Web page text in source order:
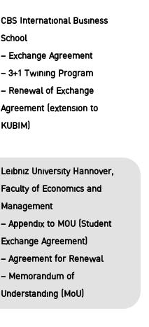
CBS International Business
School
– Exchange Agreement
– 3+1 Twining Program
– Renewal of Exchange
Agreement (extension to
KUBIM)
Leibniz University Hannover,
Faculty of Economics and
Management
– Appendix to MOU (Student
Exchange Agreement)
– Agreement for Renewal
– Memorandum of
Understanding (MoU)